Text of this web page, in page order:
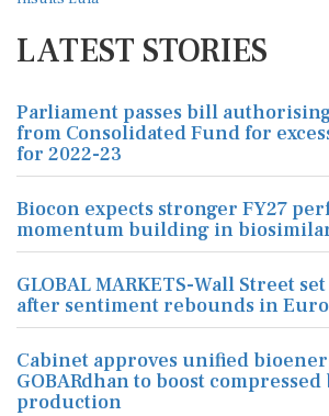
LATEST STORIES
Parliament passes bill
from Consolidated Fund for
for 2022-23
Biocon expects stronger FY27
momentum building in
GLOBAL MARKETS-Wall Street
after sentiment rebounds in
Cabinet approves unified
GOBARdhan to boost compressed
production